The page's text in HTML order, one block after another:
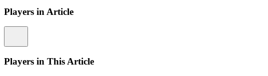
Players in Article
Players in This Article